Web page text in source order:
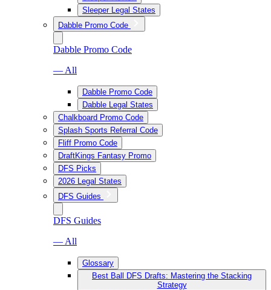
Sleeper Legal States
Dabble Promo Code
Dabble Promo Code
— All
Dabble Promo Code
Dabble Legal States
Chalkboard Promo Code
Splash Sports Referral Code
Fliff Promo Code
DraftKings Fantasy Promo
DFS Picks
2026 Legal States
DFS Guides
DFS Guides
— All
Glossary
Best Ball DFS Drafts: Mastering the Stacking
Strategy